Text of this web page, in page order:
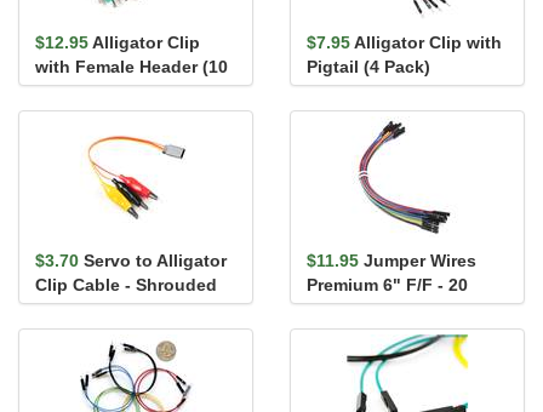
$12.95Alligator Clip
with Female Header (10
Pack)
$7.95Alligator Clip with
Pigtail (4 Pack)
$3.70 Servo to Alligator
Clip Cable - Shrouded
$11.95 Jumper Wires
Premium 6" F/F - 20
AWG (10 Pack)